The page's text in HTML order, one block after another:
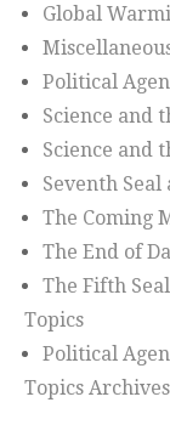
Global
Political
Science and
Science and
Seventh
The Coming
The End of
The Fifth
Topics
Political
Topics Archives